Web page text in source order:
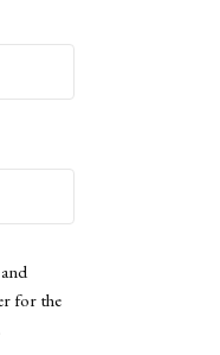
for the